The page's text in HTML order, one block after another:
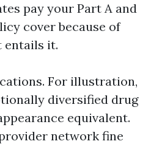
pay your Part A and
cover because of
entails it.
For illustration,
diversified drug
equivalent.
network fine